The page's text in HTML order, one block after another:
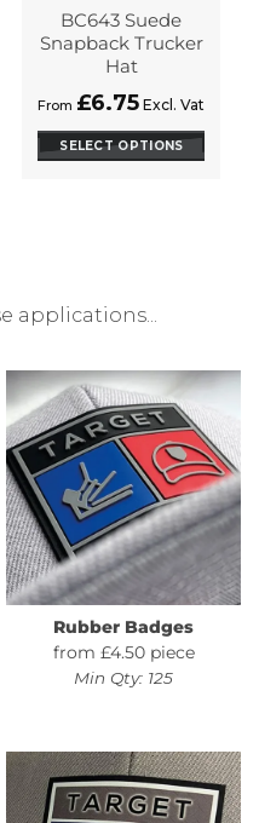
chosen
on
the
page
BC643 Suede
Snapback Trucker
Hat
From £6.75 Excl. Vat
SELECT OPTIONS
be
on
the
product
page
applications...
Rubber Badges
from £4.50 piece
Min Qty: 125